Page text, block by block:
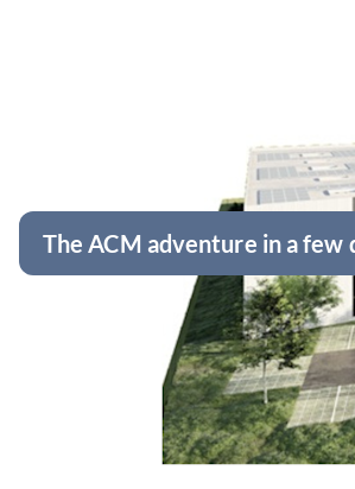
The ACM adventure in a few